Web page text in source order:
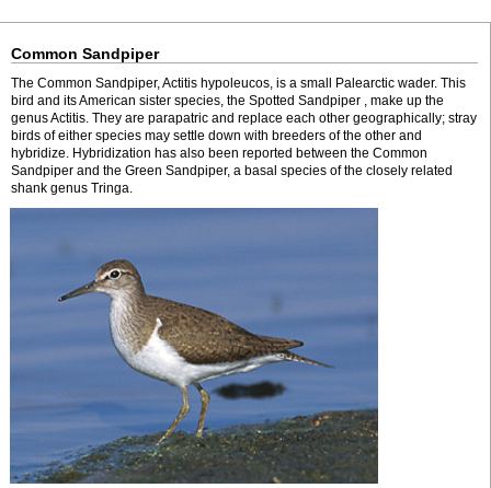
Common Sandpiper
The Common Sandpiper, Actitis hypoleucos, is a small Palearctic wader. This
bird and its American sister species, the Spotted Sandpiper , make up the
genus Actitis. They are parapatric and replace each other geographically; stray
birds of either species may settle down with breeders of the other and
hybridize. Hybridization has also been reported between the Common
Sandpiper and the Green Sandpiper, a basal species of the closely related
shank genus Tringa.